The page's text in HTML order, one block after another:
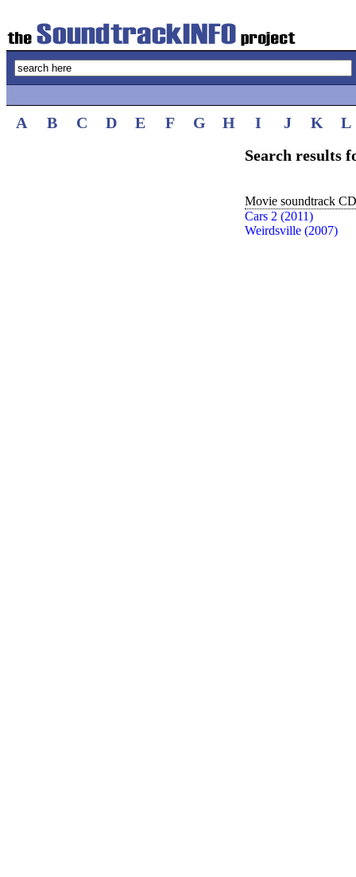
A B C D E F G H I J K
L
Search results
Movie soundtrack
Cars 2 (2011)
Weirdsville (2007)